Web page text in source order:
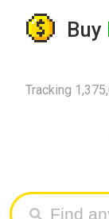
Buy
Tracking